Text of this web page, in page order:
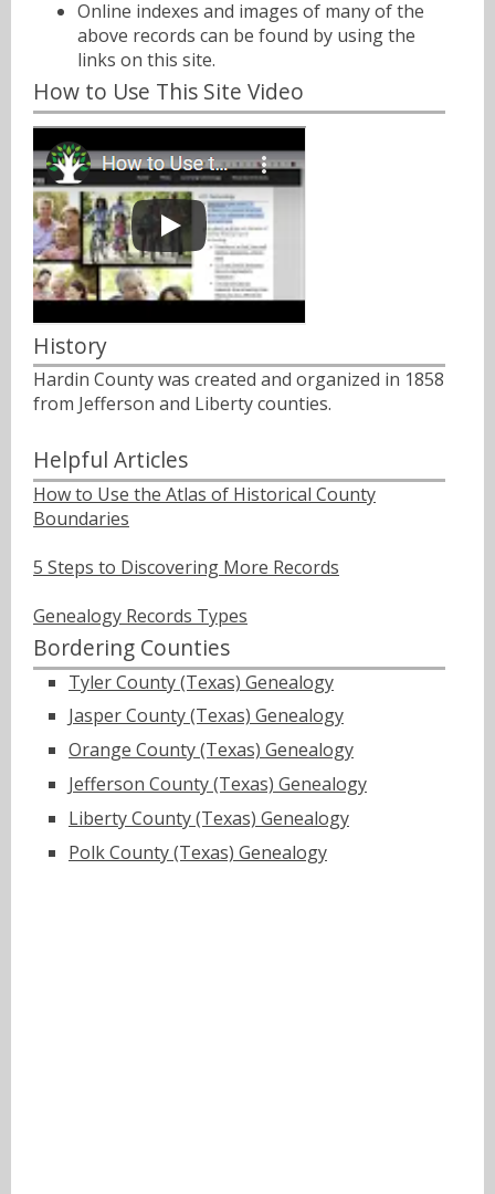
Online indexes and images of many of the
above records can be found by using the
links on this site.
How to Use This Site Video
History
Hardin County was created and organized in 1858
from Jefferson and Liberty counties.
Helpful Articles
How to Use the Atlas of Historical County
Boundaries
5 Steps to Discovering More Records
Genealogy Records Types
Bordering Counties
Tyler County (Texas) Genealogy
Jasper County (Texas) Genealogy
Orange County (Texas) Genealogy
Jefferson County (Texas) Genealogy
Liberty County (Texas) Genealogy
Polk County (Texas) Genealogy